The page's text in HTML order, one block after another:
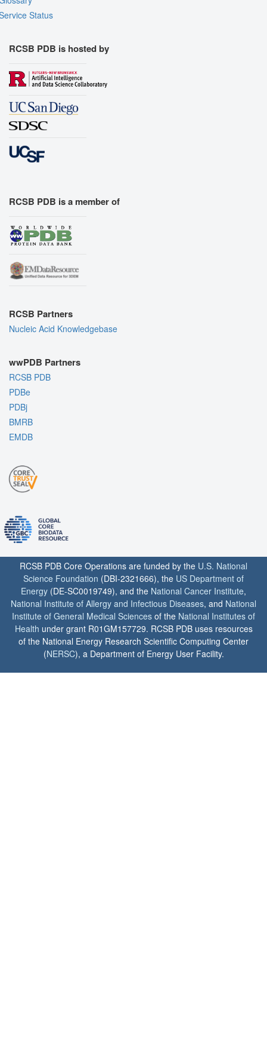
Status
RCSB PDB is hosted by
RCSB PDB is a member of
RCSB Partners
Nucleic Acid Knowledgebase
wwPDB Partners
RCSB PDB
PDBe
PDBj
BMRB
EMDB
RCSB PDB Core Operations are funded by the U.S. National
Science Foundation (DBI-2321666), the US Department of
Energy (DE-SC0019749), and the National Cancer Institute,
National Institute of Allergy and Infectious Diseases, and National
Institute of General Medical Sciences of the National Institutes of
Health under grant R01GM157729. RCSB PDB uses resources
of the National Energy Research Scientific Computing Center
(NERSC), a Department of Energy User Facility.